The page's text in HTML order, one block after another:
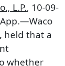
L.P., 10-09-
App.—Waco
held that a
whether